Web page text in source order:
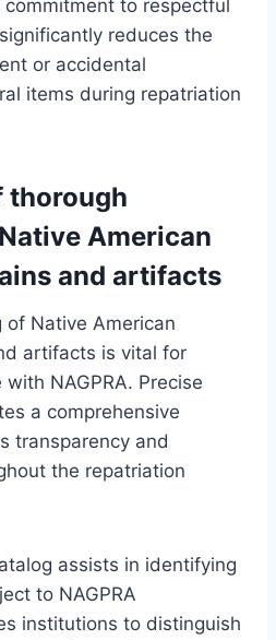
to respectful
reduces the
or accidental
items during repatriation
thorough
American
and artifacts
of Native American
artifacts is vital for
NAGPRA. Precise
a comprehensive
transparency and
the repatriation
assists in identifying
to NAGPRA
institutions to distinguish